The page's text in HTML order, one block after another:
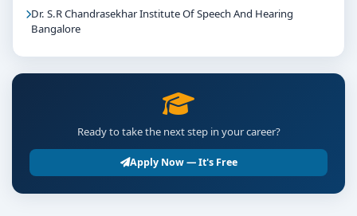
Dr. S.R Chandrasekhar Institute Of Speech And Hearing
Bangalore
Ready to take the next step in your career?
Apply Now — It's Free